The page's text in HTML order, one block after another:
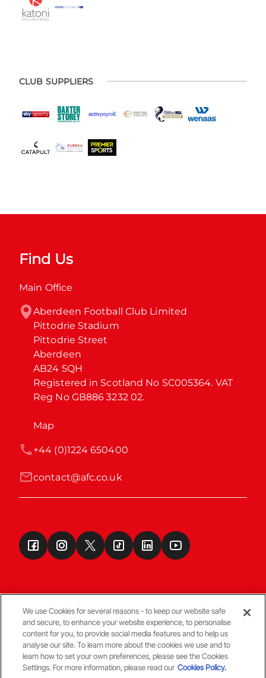
CLUB SUPPLIERS
Find Us
Main Office
Aberdeen Football Club Limited
Pittodrie Stadium
Pittodrie Street
Aberdeen
AB24 5QH
Registered in Scotland No SC005364. VAT
Reg No GB886 3232 02.
Map
contact@afc.co.uk
+44 (0)1224 650400
Terms & Conditions
© Copyright Aberdeen FC
We use Cookies for several reasons - to keep our website safe
and secure, to enhance your website experience, to personalise
content for you, to provide social media features and to help us
analyse our site. To learn more about the cookies we use and to
learn how to set your own preferences, please see the Cookies
Settings. For more information, please read our Cookies Policy.